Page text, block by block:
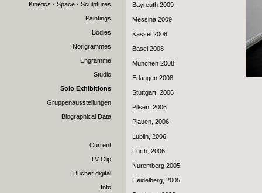
Kinetics · Space · Sculptures
Paintings
Bodies
Norigrammes
Engramme
Studio
Solo Exhibitions
Gruppenausstellungen
Biographical Data
Current
TV Clip
Bücher digital
Info
Bayreuth 2009
Messina 2009
Kassel 2008
Basel 2008
München 2008
Erlangen 2008
Stuttgart, 2006
Pilsen, 2006
Plauen, 2006
Lublin, 2006
Fürth, 2006
Nuremberg 2005
Heidelberg, 2005